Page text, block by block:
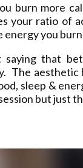
burn more
your ratio of
energy you
that
The aesthetic
sleep &
but just